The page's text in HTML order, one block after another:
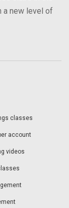
a new level of
classes
account
videos